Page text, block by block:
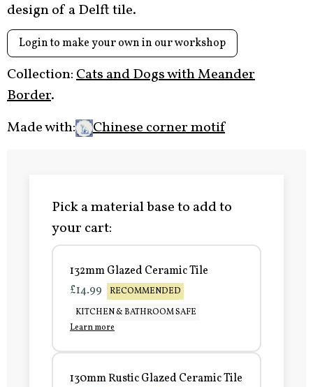
design of a Delft tile.
Login to make your own in our workshop
Collection:Cats and Dogs with Meander
Border.
Made with:
Chinese corner motif
Pick a material base to add to
your cart:
132mm Glazed Ceramic Tile
£14.99
RECOMMENDED
KITCHEN & BATHROOM SAFE
Learn more
130mm Rustic Glazed Ceramic Tile